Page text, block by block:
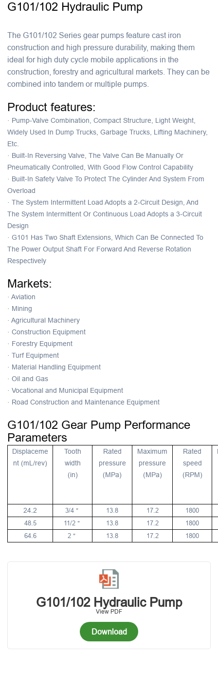
G101/102 Hydraulic Pump
The G101/102 Series gear pumps feature cast iron
construction and high pressure durability, making them
ideal for high duty cycle mobile applications in the
construction, forestry and agricultural markets. They can be
combined into tandem or multiple pumps.
Product features:
· Pump-Valve Combination, Compact Structure, Light Weight,
Widely Used In Dump Trucks, Garbage Trucks, Lifting Machinery,
Etc.
· Built-In Reversing Valve, The Valve Can Be Manually Or
Pneumatically Controlled, With Good Flow Control Capability
· Built-In Safety Valve To Protect The Cylinder And System From
Overload
· The System Intermittent Load Adopts a 2-Circuit Design, And
The System Intermittent Or Continuous Load Adopts a 3-Circuit
Design
· G101 Has Two Shaft Extensions, Which Can Be Connected To
The Power Output Shaft For Forward And Reverse Rotation
Respectively
Markets:
· Aviation
· Mining
· Agricultural Machinery
· Construction Equipment
· Forestry Equipment
· Turf Equipment
· Material Handling Equipment
· Oil and Gas
· Vocational and Municipal Equipment
· Road Construction and Maintenance Equipment
G101/102 Gear Pump Performance
Parameters
Displaceme
nt (mL/rev)
Tooth
width
(in)
Rated
pressure
(MPa)
Maximum
pressure
(MPa)
Rated
speed
(RPM)
24.2 3/4＂ 13.8 17.2
1800
48.5
11/2＂ 13.8 17.2
1800
64.6
2 ＂ 13.8 17.2 1800
G101/102 Hydraulic Pump
View PDF
Download